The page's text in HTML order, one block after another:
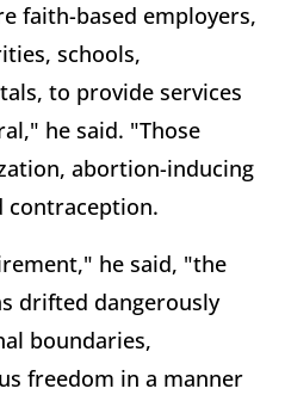
faith-based employers,
schools,
to provide services
he said. "Those
abortion-inducing
contraception.
he said, "the
drifted dangerously
boundaries,
freedom in a manner